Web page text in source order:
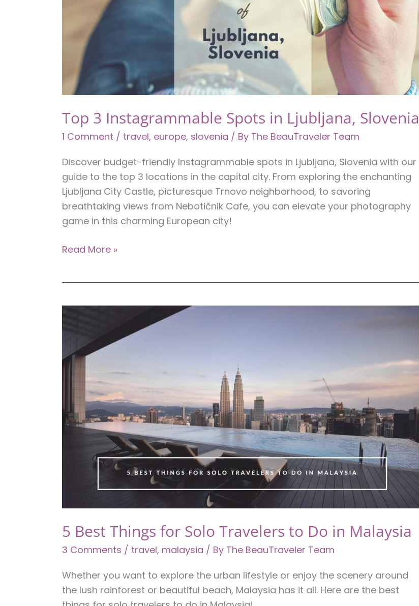
Top 3 Instagrammable Spots in Ljubljana, Slovenia
1 Comment / travel, europe, slovenia / By The BeauTraveler Team
Discover budget-friendly Instagrammable spots in Ljubljana, Slovenia with our
guide to the top 3 locations in the capital city. From exploring the enchanting
Ljubljana City Castle, picturesque Trnovo neighborhood, to savoring
breathtaking views from Nebotičnik Cafe, you can elevate your photography
game in this charming European city!
Top
in
Ljubljana,
Slovenia
Read More »
5 Best Things for Solo Travelers to Do in Malaysia
3 Comments / travel, malaysia / By The BeauTraveler Team
Whether you want to explore the urban lifestyle or enjoy the scenery around
the lush rainforest or beautiful beach, Malaysia has it all. Here are the best